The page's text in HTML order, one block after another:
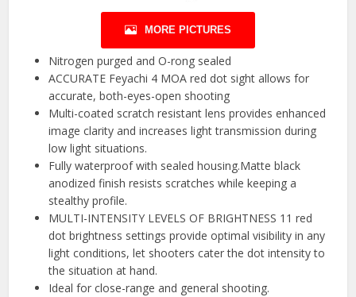
MORE PICTURES
Nitrogen purged and O-rong sealed
ACCURATE Feyachi 4 MOA red dot sight allows for
accurate, both-eyes-open shooting
Multi-coated scratch resistant lens provides enhanced
image clarity and increases light transmission during
low light situations.
Fully waterproof with sealed housing.Matte black
anodized finish resists scratches while keeping a
stealthy profile.
MULTI-INTENSITY LEVELS OF BRIGHTNESS 11 red
dot brightness settings provide optimal visibility in any
light conditions, let shooters cater the dot intensity to
the situation at hand.
Ideal for close-range and general shooting.